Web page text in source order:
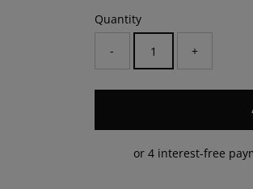
Quantity
- +